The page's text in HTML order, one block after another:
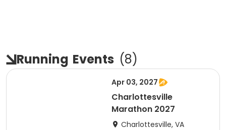
Running Events (8)
Apr 03, 2027
Charlottesville
Marathon 2027
Charlottesville, VA